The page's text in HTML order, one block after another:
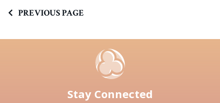
PREVIOUS PAGE
Stay Connected